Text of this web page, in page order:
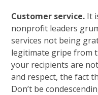
Customer service. It
nonprofit leaders
services not being
legitimate gripe from
your recipients are
and respect, the fact
Don’t be